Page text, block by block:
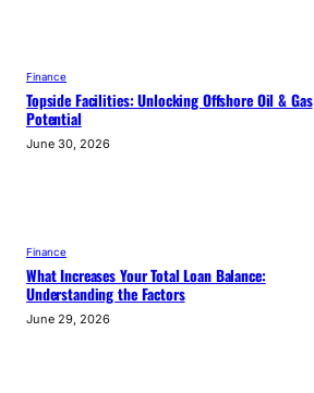
Finance
Topside Facilities: Unlocking Offshore Oil & Gas
Potential
June 30, 2026
Finance
What Increases Your Total Loan Balance:
Understanding the Factors
June 29, 2026